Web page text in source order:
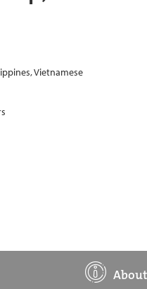
Vietnamese
About